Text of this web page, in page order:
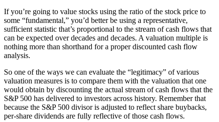
If you’re going to value stocks using the ratio of the stock price to
some “fundamental,” you’d better be using a representative,
sufficient statistic that’s proportional to the stream of cash flows that
can be expected over decades and decades. A valuation multiple is
nothing more than shorthand for a proper discounted cash flow
analysis.
So one of the ways we can evaluate the “legitimacy” of various
valuation measures is to compare them with the valuation that one
would obtain by discounting the actual stream of cash flows that the
S&P 500 has delivered to investors across history. Remember that
because the S&P 500 divisor is adjusted to reflect share buybacks,
per-share dividends are fully reflective of those cash flows.